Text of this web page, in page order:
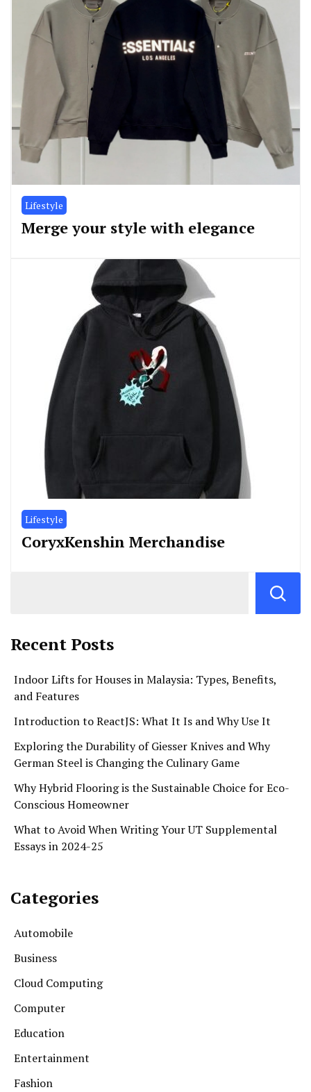
Lifestyle
Merge your style with elegance
Lifestyle
CoryxKenshin Merchandise
Recent Posts
Indoor Lifts for Houses in Malaysia: Types, Benefits,
and Features
Introduction to ReactJS: What It Is and Why Use It
Exploring the Durability of Giesser Knives and Why
German Steel is Changing the Culinary Game
Why Hybrid Flooring is the Sustainable Choice for Eco-
Conscious Homeowner
What to Avoid When Writing Your UT Supplemental
Essays in 2024-25
Categories
Automobile
Business
Cloud Computing
Computer
Education
Entertainment
Fashion